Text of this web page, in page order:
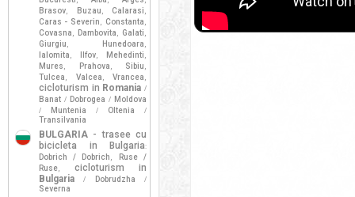
Brasov, Buzau , Calarasi ,
Caras - Severin , Constanta ,
Covasna , Dambovita , Galati ,
Giurgiu , Hunedoara ,
Ialomita , Ilfov, Mehedinti ,
Mures , Prahova , Sibiu ,
Tulcea , Valcea , Vrancea ,
cicloturism in Romania /
Banat / Dobrogea / Moldova
/ Muntenia / Oltenia /
Transilvania
BULGARIA - trasee cu
bicicleta in Bulgaria:
Dobrich / Dobrich ,
Ruse /
Ruse,
cicloturism in
Bulgaria
/ Dobrudzha /
Severna